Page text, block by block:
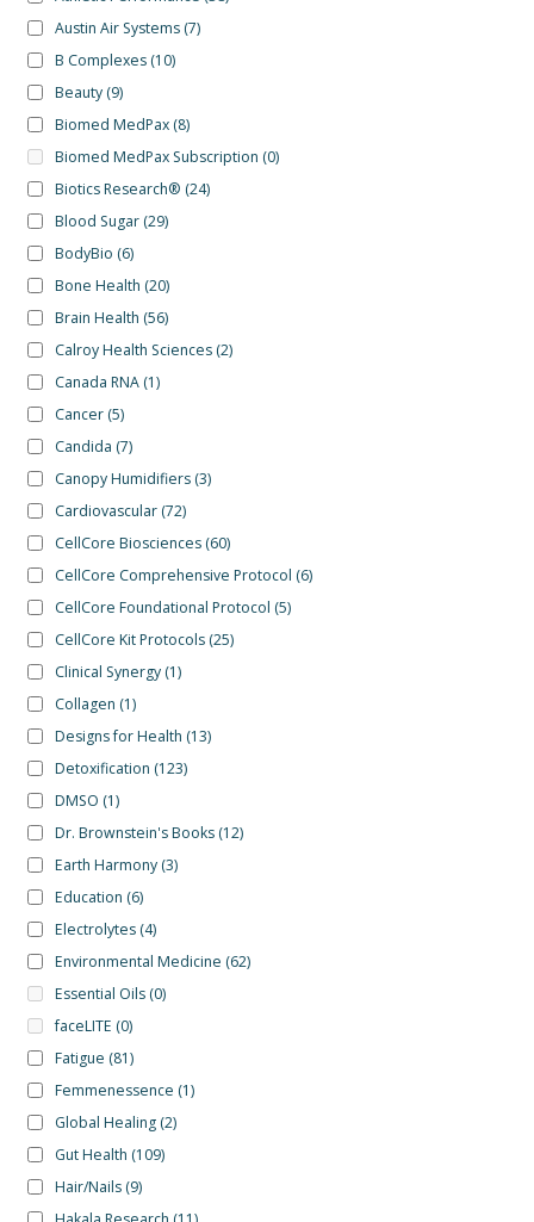
Austin Air Systems (7)
B Complexes (10)
Beauty (9)
Biomed MedPax (8)
Biomed MedPax Subscription (0)
Biotics Research® (24)
Blood Sugar (29)
BodyBio (6)
Bone Health (20)
Brain Health (56)
Calroy Health Sciences (2)
Canada RNA (1)
Cancer (5)
Candida (7)
Canopy Humidifiers (3)
Cardiovascular (72)
CellCore Biosciences (60)
CellCore Comprehensive Protocol (6)
CellCore Foundational Protocol (5)
CellCore Kit Protocols (25)
Clinical Synergy (1)
Collagen (1)
Designs for Health (13)
Detoxification (123)
DMSO (1)
Dr. Brownstein's Books (12)
Earth Harmony (3)
Education (6)
Electrolytes (4)
Environmental Medicine (62)
Essential Oils (0)
faceLITE (0)
Fatigue (81)
Femmenessence (1)
Global Healing (2)
Gut Health (109)
Hair/Nails (9)